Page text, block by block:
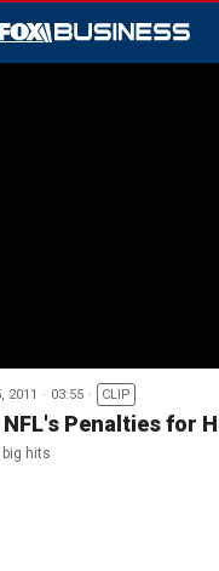
2011 03:55 CLIP
Penalties for
big hits